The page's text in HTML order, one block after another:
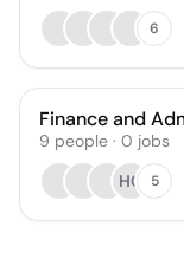
6
Finance and
9 people · 0 jobs
HO
5